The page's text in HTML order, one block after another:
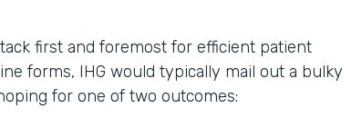
first and foremost for efficient patient
forms, IHG would typically mail out a bulky
for one of two outcomes: